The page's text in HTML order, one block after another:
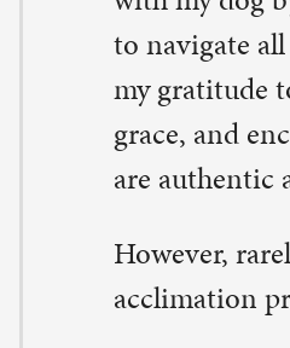
Yes, I am feeling more and
Like I said, I am not quick to
Instead, I like to live under
feel lonely”; “I have such
right away”; “I am 25 years
cool and carefree